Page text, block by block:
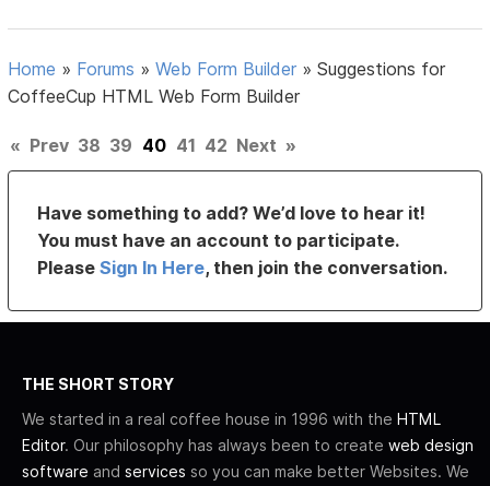
Home » Forums »Web Form Builder »Suggestions for
CoffeeCup HTML Web Form Builder
« Prev 38 39 40 41 42 Next »
Have something to add? We’d love to hear it!
You must have an account to participate.
PleaseSign In Here, then join the conversation.
THE SHORT STORY
We started in a real coffee house in 1996 with the HTML
Editor. Our philosophy has always been to create web design
software and services so you can make better Websites. We